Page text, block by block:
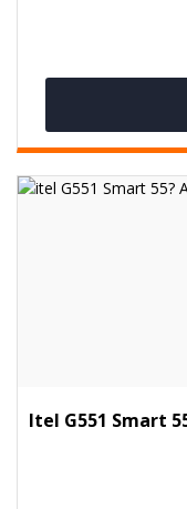
Itel G551 Smart